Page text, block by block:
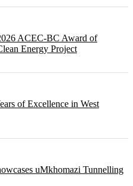
ACEC-BC Award of
Energy Project
of Excellence in West
uMkhomazi Tunnelling